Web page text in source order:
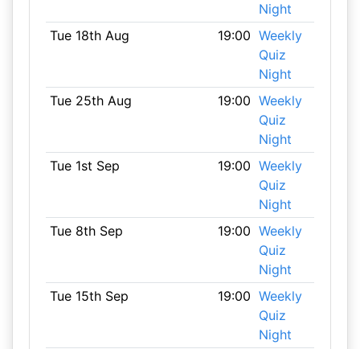
Night
Tue 18th Aug
19:00 Weekly
Quiz
Night
Tue 25th Aug
19:00 Weekly
Quiz
Night
Tue 1st Sep
19:00 Weekly
Quiz
Night
Tue 8th Sep
19:00 Weekly
Quiz
Night
Tue 15th Sep
19:00 Weekly
Quiz
Night